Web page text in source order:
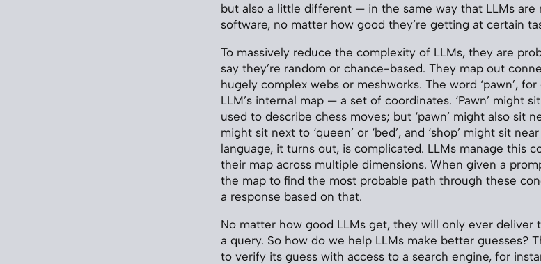
but also a little different — in the same way that LLMs
software, no matter how good they’re getting at certain
To massively reduce the complexity of LLMs, they are
say they’re random or chance-based. They map out
hugely complex webs or meshworks. The word ‘pawn’,
LLM’s internal map — a set of coordinates. ‘Pawn’ might
used to describe chess moves; but ‘pawn’ might also sit
might sit next to ‘queen’ or ‘bed’, and ‘shop’ might sit
language, it turns out, is complicated. LLMs manage this
their map across multiple dimensions. When given a
the map to find the most probable path through these
a response based on that.
No matter how good LLMs get, they will only ever deliver
a query. So how do we help LLMs make better guesses?
to verify its guess with access to a search engine, for